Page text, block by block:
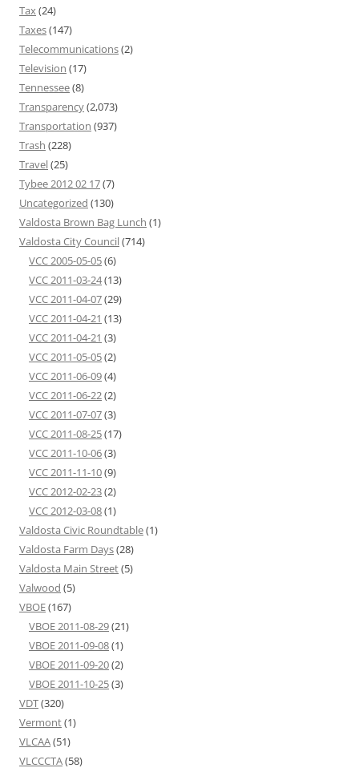
Tax(24)
Taxes(147)
Telecommunications(2)
Television (17)
Tennessee(8)
Transparency(2,073)
Transportation (937)
Trash (228)
Travel(25)
Tybee 2012 02 17(7)
Uncategorized (130)
Valdosta Brown Bag Lunch (1)
Valdosta City Council(714)
VCC 2005-05-05(6)
VCC 2011-03-24(13)
VCC 2011-04-07(29)
VCC 2011-04-21 (13)
VCC 2011-04-21 (3)
VCC 2011-05-05(2)
VCC 2011-06-09(4)
VCC 2011-06-22(2)
VCC 2011-07-07(3)
VCC 2011-08-25(17)
VCC 2011-10-06(3)
VCC 2011-11-10(9)
VCC 2012-02-23(2)
VCC 2012-03-08(1)
Valdosta Civic Roundtable(1)
Valdosta Farm Days(28)
Valdosta Main Street(5)
Valwood (5)
VBOE(167)
VBOE 2011-08-29(21)
VBOE 2011-09-08(1)
VBOE 2011-09-20(2)
VBOE 2011-10-25(3)
VDT(320)
Vermont(1)
VLCAA(51)
VLCCCTA(58)